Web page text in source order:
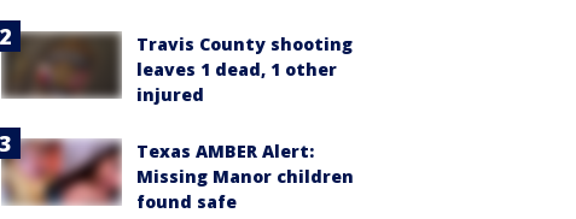
Travis County shooting
leaves 1 dead, 1 other
injured
Texas AMBER Alert:
Missing Manor children
found safe